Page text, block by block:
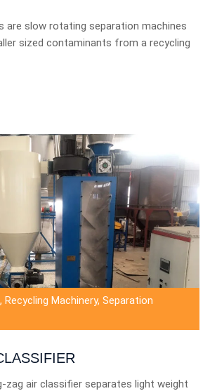
are slow rotating separation machines
sized contaminants from a recycling
, Recycling Machinery, Separation
zag air classifier separates light weight